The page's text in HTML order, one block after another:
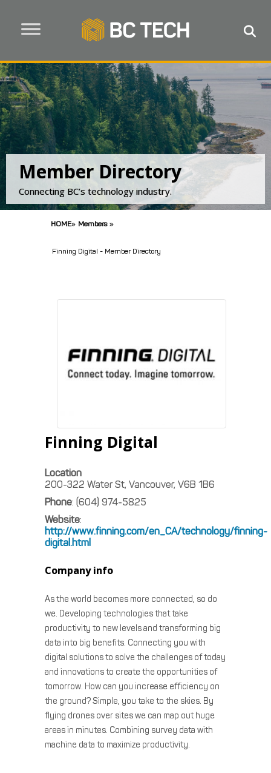
Member Directory
Connecting BC’s technology industry.
HOME» Members »
Finning Digital - Member Directory
Finning Digital
Location
200-322 Water St, Vancouver, V6B 1B6
Phone: (604) 974-5825
Website:
http://www.finning.com/en_CA/technology/finning-
digital.html
Company info
As the world becomes more connected, so do
we. Developing technologies that take
productivity to new levels and transforming big
data into big benefits. Connecting you with
digital solutions to solve the challenges of today
and innovations to create the opportunities of
tomorrow. How can you increase efficiency on
the ground? Simple, you take to the skies. By
flying drones over sites we can map out huge
areas in minutes. Combining survey data with
machine data to maximize productivity.